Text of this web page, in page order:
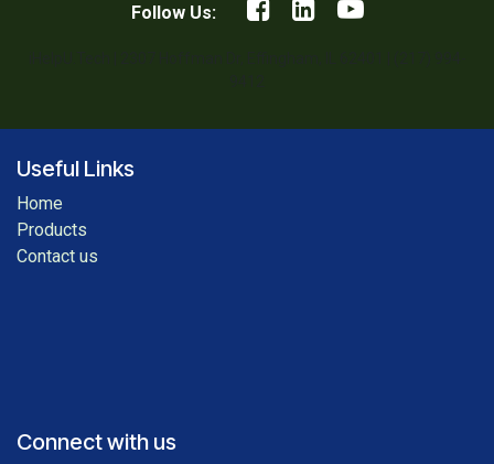
Follow Us:
Useful Links
Home
Products
Contact us
Connect with us